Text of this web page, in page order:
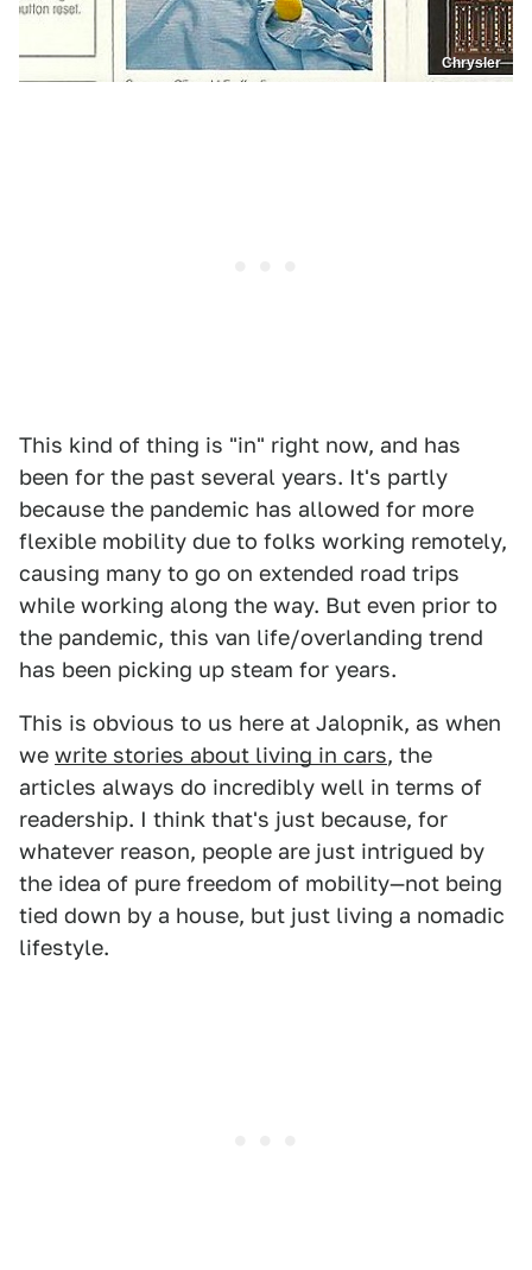
Chrysler
This kind of thing is "in" right now, and has
been for the past several years. It's partly
because the pandemic has allowed for more
flexible mobility due to folks working remotely,
causing many to go on extended road trips
while working along the way. But even prior to
the pandemic, this van life/overlanding trend
has been picking up steam for years.
This is obvious to us here at Jalopnik, as when
we write stories about living in cars, the
articles always do incredibly well in terms of
readership. I think that's just because, for
whatever reason, people are just intrigued by
the idea of pure freedom of mobility—not being
tied down by a house, but just living a nomadic
lifestyle.